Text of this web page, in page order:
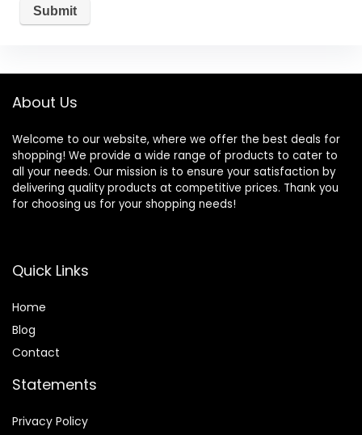
About Us
Welcome to our website, where we offer the best deals for
shopping! We provide a wide range of products to cater to
all your needs. Our mission is to ensure your satisfaction by
delivering quality products at competitive prices. Thank you
for choosing us for your shopping needs!
Quick Links
Home
Blog
Contact
Statements
Privacy Policy